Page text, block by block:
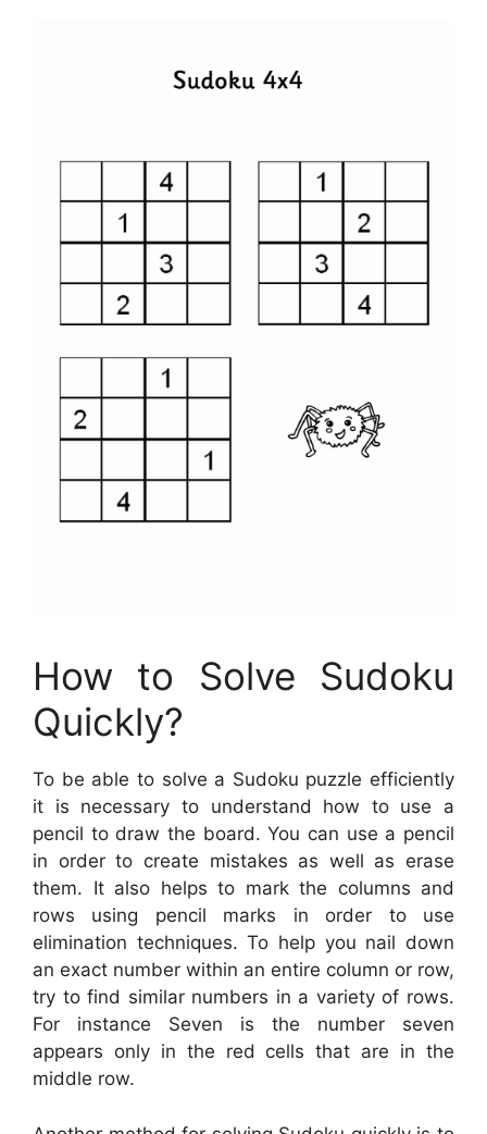
How to Solve Sudoku
Quickly?
To be able to solve a Sudoku puzzle efficiently
it is necessary to understand how to use a
pencil to draw the board. You can use a pencil
in order to create mistakes as well as erase
them. It also helps to mark the columns and
rows using pencil marks in order to use
elimination techniques. To help you nail down
an exact number within an entire column or row,
try to find similar numbers in a variety of rows.
For instance Seven is the number seven
appears only in the red cells that are in the
middle row.